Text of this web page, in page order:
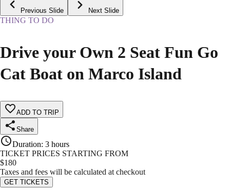
Previous Slide Next Slide
THING TO DO
Drive your Own 2 Seat Fun Go
Cat Boat on Marco Island
ADD TO TRIP
Share
Duration: 3 hours
TICKET PRICES STARTING FROM
$180
Taxes and fees will be calculated at checkout
GET TICKETS